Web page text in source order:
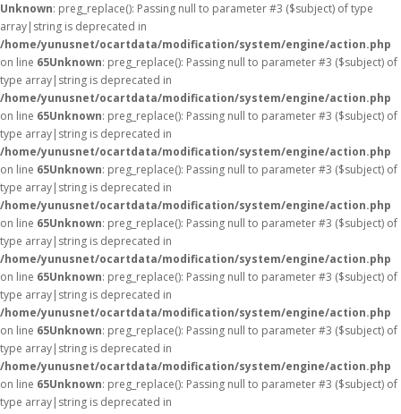
Unknown: preg_replace(): Passing null to parameter #3 ($subject) of type
array|string is deprecated in
/home/yunusnet/ocartdata/modification/system/engine/action.php
on line 65Unknown: preg_replace(): Passing null to parameter #3 ($subject) of
type array|string is deprecated in
/home/yunusnet/ocartdata/modification/system/engine/action.php
on line 65Unknown: preg_replace(): Passing null to parameter #3 ($subject) of
type array|string is deprecated in
/home/yunusnet/ocartdata/modification/system/engine/action.php
on line 65Unknown: preg_replace(): Passing null to parameter #3 ($subject) of
type array|string is deprecated in
/home/yunusnet/ocartdata/modification/system/engine/action.php
on line 65Unknown: preg_replace(): Passing null to parameter #3 ($subject) of
type array|string is deprecated in
/home/yunusnet/ocartdata/modification/system/engine/action.php
on line 65Unknown: preg_replace(): Passing null to parameter #3 ($subject) of
type array|string is deprecated in
/home/yunusnet/ocartdata/modification/system/engine/action.php
on line 65Unknown: preg_replace(): Passing null to parameter #3 ($subject) of
type array|string is deprecated in
/home/yunusnet/ocartdata/modification/system/engine/action.php
on line 65Unknown: preg_replace(): Passing null to parameter #3 ($subject) of
type array|string is deprecated in